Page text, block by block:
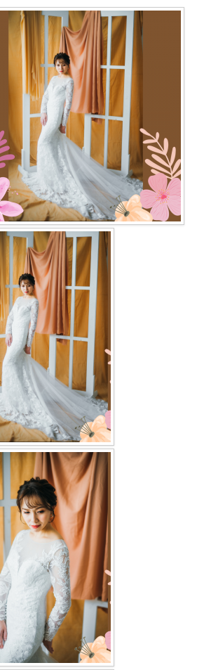
COLLECTION
COLLECTION
COLLECTION
COLLECTION
LOOKBOOK
Main
BRIDE